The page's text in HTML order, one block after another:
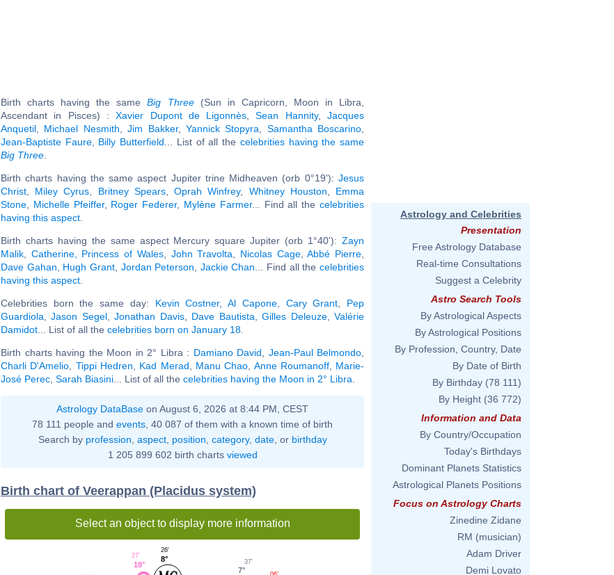
Birth charts having the sameBig Three(Sun in Capricorn, Moon in Libra,
Ascendant in Pisces) :Xavier Dupont de Ligonnès ,Sean Hannity,Jacques
Anquetil
Michael Nesmith ,Jim Bakker, Yannick Stopyra Samantha Boscarino
Jean-Baptiste Faure, Billy Butterfield ... List of all the celebrities having the same
Big Three
Birth charts having the same aspect Jupiter trine Midheaven (orb 0°19'): Jesus
Christ
Miley Cyrus Britney Spears,Oprah Winfrey, Whitney Houston
Emma
Stone
Michelle Pfeiffer, Roger Federer, Mylène Farmer... Find all thecelebrities
having this aspect
Birth charts having the same aspect Mercury square Jupiter (orb 1°40'): Zayn
Malik
Catherine, Princess of Wales, John Travolta Nicolas Cage,Abbé Pierre
Dave Gahan
Hugh Grant, Jordan Peterson Jackie Chan ... Find all thecelebrities
having this aspect
Celebrities born the same day: Kevin Costner,Al Capone, Cary Grant
Pep
Guardiola ,Jason Segel,Jonathan Davis, Dave Bautista ,Gilles Deleuze,Valérie
Damidot ... List of all the celebrities born on January 18
Birth charts having the Moon in 2° Libra : Damiano David Jean-Paul Belmondo
Charli D'Amelio
Tippi Hedren Kad Merad Manu Chao Anne Roumanoff, Marie-
José Perec Sarah Biasini ... List of all the celebrities having the Moon in 2° Libra
Astrology DataBase on August 6, 2026 at 8:44 PM, CEST
78 111 people and events , 40 087 of them with a known time of birth
Search by profession aspect, position category, date, or birthday
1 205 899 602 birth charts viewed
Birth chart of Veerappan (Placidus system)
Select an object to display more information
7°
37'
8°
26'
18°
27'
Astrology and Celebrities
Presentation
Free Astrology Database
Real-time Consultations
Suggest a Celebrity
Astro Search Tools
By Astrological Aspects
By Astrological Positions
By Profession, Country, Date
By Date of Birth
By Birthday (78 111)
By Height (36 772)
Information and Data
By Country/Occupation
Today's Birthdays
Dominant Planets Statistics
Astrological Planets Positions
Focus on Astrology Charts
Zinedine Zidane
RM (musician)
Adam Driver
Demi Lovato